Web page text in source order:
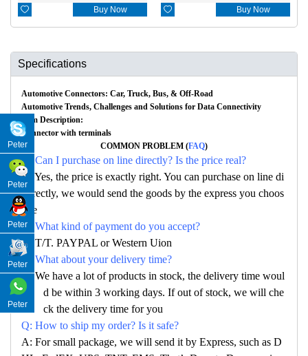
 Buy Now  Buy Now
Specifications
Automotive Connectors: Car, Truck, Bus, & Off-Road
Automotive Trends, Challenges and Solutions for Data Connectivity
Item Description:
Connector with terminals
COMMON PROBLEM (FAQ)
Q: Can I purchase on line directly? Is the price real?
A: Yes, the price is exactly right. You can purchase on line di
rectly, we would send the goods by the express you choos
e
Q: What kind of payment do you accept?
A: T/T. PAYPAL or Western Uion
Q: What about your delivery time?
A: We have a lot of products in stock, the delivery time woul
d be within 3 working days. If out of stock, we will che
ck the delivery time for you
Q: How to ship my order? Is it safe?
A: For small package, we will send it by Express, such as D
Peter
Peter
Peter
Peter
Peter